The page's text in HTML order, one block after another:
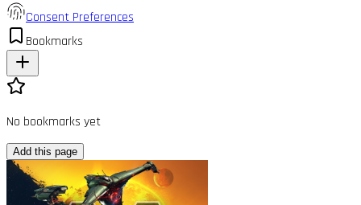
Consent Preferences
Bookmarks
No bookmarks yet
Add this page